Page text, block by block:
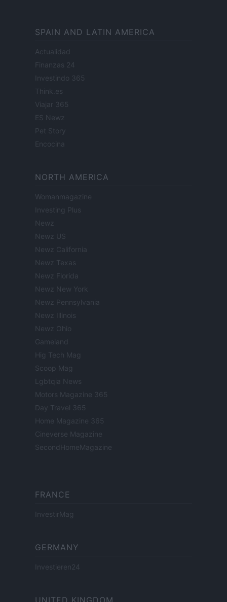
SPAIN AND LATIN AMERICA
Actualidad
Finanzas 24
Investindo 365
Think.es
Viajar 365
ES Newz
Pet Story
Encocina
NORTH AMERICA
Womanmagazine
Investing Plus
Newz
Newz US
Newz California
Newz Texas
Newz Florida
Newz New York
Newz Pennsylvania
Newz Illinois
Newz Ohio
Gameland
Hig Tech Mag
Scoop Mag
Lgbtqia News
Motors Magazine 365
Day Travel 365
Home Magazine 365
Cineverse Magazine
SecondHomeMagazine
FRANCE
InvestirMag
GERMANY
Investieren24
UNITED KINGDOM